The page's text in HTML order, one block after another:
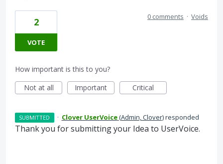
2
VOTE
0 comments · Voids
How important is this to you?
Not at all
Important Critical
SUBMITTED · Clover UserVoice(Admin, Clover)responded
Thank you for submitting your Idea to UserVoice.